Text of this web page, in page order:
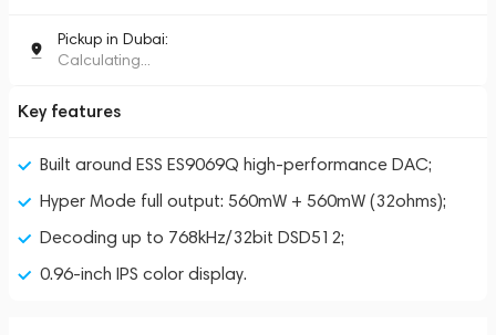
Pickup in Dubai:
Calculating...
Key features
Built around ESS ES9069Q high-performance DAC;
Hyper Mode full output: 560mW + 560mW (32ohms);
Decoding up to 768kHz/32bit DSD512;
0.96-inch IPS color display.